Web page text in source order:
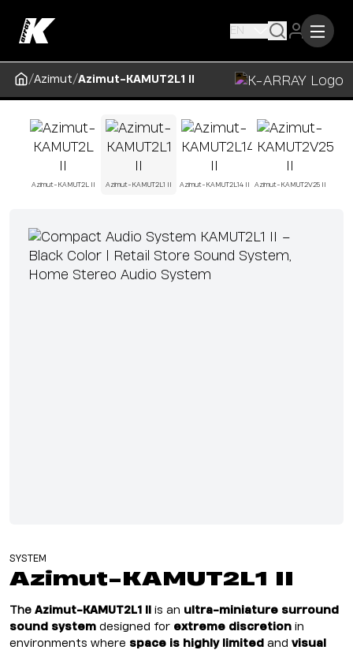
EN
/Azimut/Azimut-KAMUT2L1 II
Azimut-KAMUT2L II Azimut-KAMUT2L1 II Azimut-KAMUT2L14 II Azimut-KAMUT2V25 II
SYSTEM
Azimut-KAMUT2L1 II
The Azimut-KAMUT2L1 II is an ultra-miniature surround
sound system designed for extreme discretion in
environments where space is highly limited and visual